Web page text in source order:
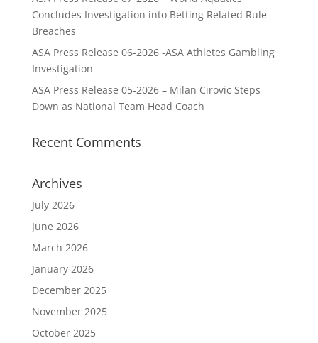
Concludes Investigation into Betting Related Rule
Breaches
ASA Press Release 06-2026 -ASA Athletes Gambling
Investigation
ASA Press Release 05-2026 – Milan Cirovic Steps
Down as National Team Head Coach
Recent Comments
Archives
July 2026
June 2026
March 2026
January 2026
December 2025
November 2025
October 2025